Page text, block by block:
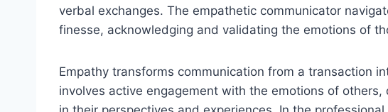
verbal exchanges. The empathetic communicator
finesse, acknowledging and validating the emotions of
Empathy transforms communication from a transaction
involves active engagement with the emotions of